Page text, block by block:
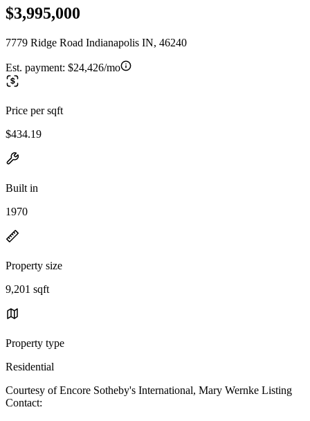
$3,995,000
7779 Ridge Road Indianapolis IN, 46240
Est. payment: $24,426/mo
Price per sqft
$434.19
Built in
1970
Property size
9,201 sqft
Property type
Residential
Courtesy of Encore Sotheby's International, Mary Wernke Listing
Contact: